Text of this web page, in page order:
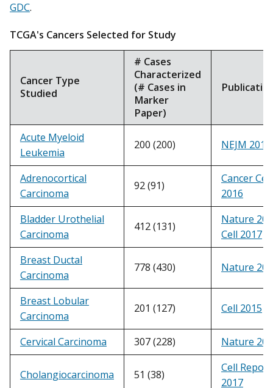
GDC.
TCGA's Cancers Selected for Study
Cancer Type
Studied
# Cases
Characterized
(# Cases in
Marker
Paper)
Acute Myeloid
Leukemia
200 (200) NEJM 2013
Adrenocortical
Carcinoma
92 (91)
Cancer Cell
2016
Bladder Urothelial
Carcinoma
412 (131)
Nature
Cell 2017
Breast Ductal
Carcinoma
778 (430) Nature
Breast Lobular
Carcinoma
201 (127) Cell 2015
Cervical Carcinoma 307 (228) Nature
Cholangiocarcinoma 51 (38)
Cell
2017